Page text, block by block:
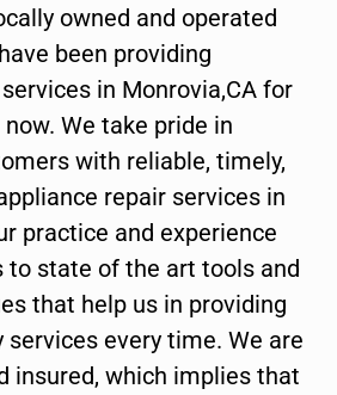
owned and operated
been providing
in Monrovia,CA for
We take pride in
with reliable, timely,
repair services in
practice and experience
to state of the art tools and
that help us in providing
every time. We are
insured, which implies that